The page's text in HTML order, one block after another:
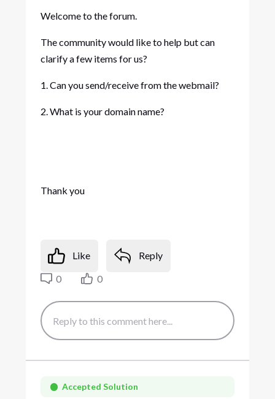
Welcome to the forum.
The community would like to help but can
clarify a few items for us?
1. Can you send/receive from the webmail?
2. What is your domain name?
Thank you
Like
Reply
0
0
Accepted Solution